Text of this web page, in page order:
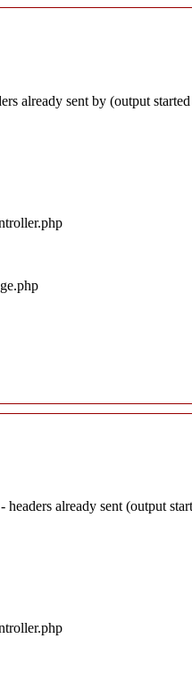
already sent by (output
headers already sent (output